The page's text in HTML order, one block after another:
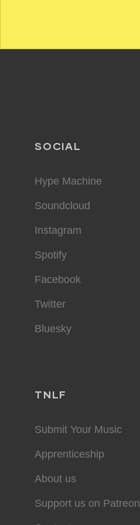
SOCIAL
Hype Machine
Soundcloud
Instagram
Spotify
Facebook
Twitter
Bluesky
TNLF
Submit Your Music
Apprenticeship
About us
Support us on Patreon